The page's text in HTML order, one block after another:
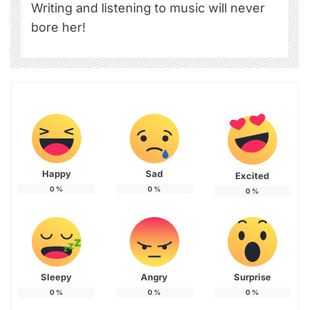
Writing and listening to music will never
bore her!
Happy
0 %
Sad
0 %
Excited
0 %
Sleepy
0 %
Angry
0 %
Surprise
0 %